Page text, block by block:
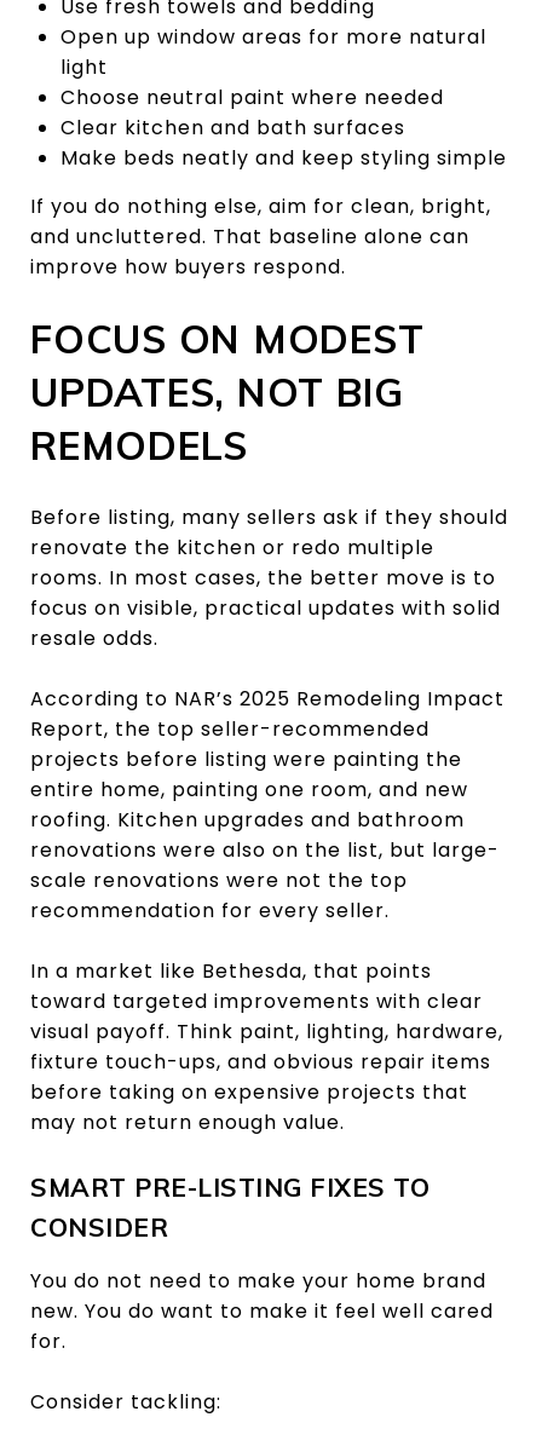
Use fresh towels and bedding
Open up window areas for more natural
light
Choose neutral paint where needed
Clear kitchen and bath surfaces
Make beds neatly and keep styling simple
If you do nothing else, aim for clean, bright,
and uncluttered. That baseline alone can
improve how buyers respond.
FOCUS ON MODEST
UPDATES, NOT BIG
REMODELS
Before listing, many sellers ask if they should
renovate the kitchen or redo multiple
rooms. In most cases, the better move is to
focus on visible, practical updates with solid
resale odds.
According to NAR’s 2025 Remodeling Impact
Report, the top seller-recommended
projects before listing were painting the
entire home, painting one room, and new
roofing. Kitchen upgrades and bathroom
renovations were also on the list, but large-
scale renovations were not the top
recommendation for every seller.
In a market like Bethesda, that points
toward targeted improvements with clear
visual payoff. Think paint, lighting, hardware,
fixture touch-ups, and obvious repair items
before taking on expensive projects that
may not return enough value.
SMART PRE-LISTING FIXES TO
CONSIDER
You do not need to make your home brand
new. You do want to make it feel well cared
for.
Consider tackling: